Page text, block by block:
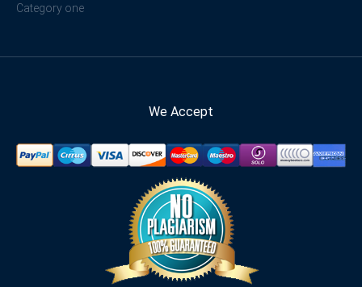
Category one
We Accept